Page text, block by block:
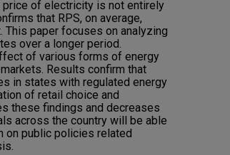
price of electricity is not entirely
that RPS, on average,
paper focuses on analyzing
over a longer period.
of various forms of energy
Results confirm that
in states with regulated energy
of retail choice and
these findings and decreases
across the country will be able
on public policies related